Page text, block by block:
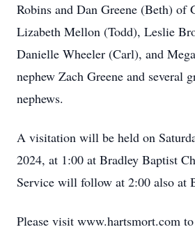
Robins and Dan Greene (Beth) of
Lizabeth Mellon (Todd), Leslie
Danielle Wheeler (Carl), and
nephew Zach Greene and several
nephews.
A visitation will be held on
2024, at 1:00 at Bradley Baptist
Service will follow at 2:00 also at
Please visit www.hartsmort.com to